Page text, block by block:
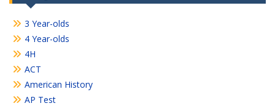
3 Year-olds
4 Year-olds
4H
ACT
American History
AP Test